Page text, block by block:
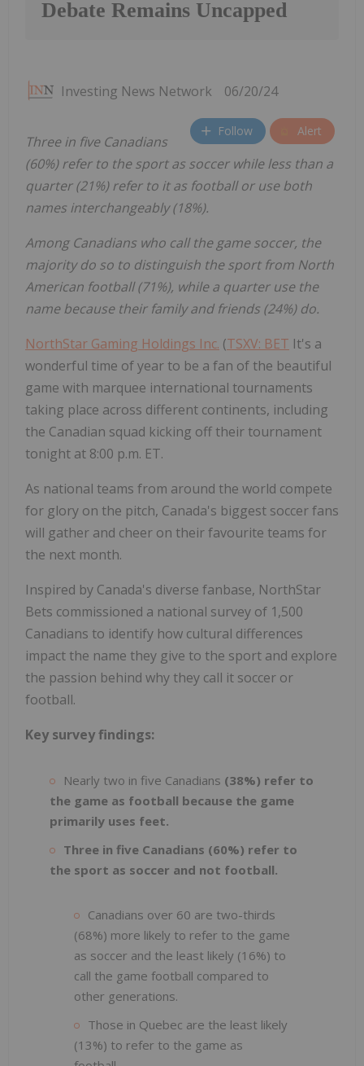
Debate Remains Uncapped
Investing News Network 06/20/24
Follow Alert
Three in five Canadians
(60%) refer to the sport as soccer while less than a
quarter (21%) refer to it as football or use both
names interchangeably (18%).
Among Canadians who call the game soccer, the
majority do so to distinguish the sport from North
American football (71%), while a quarter use the
name because their family and friends (24%) do.
NorthStar Gaming Holdings Inc. (TSXV: BET It's a
wonderful time of year to be a fan of the beautiful
game with marquee international tournaments
taking place across different continents, including
the Canadian squad kicking off their tournament
tonight at 8:00 p.m. ET.
As national teams from around the world compete
for glory on the pitch, Canada's biggest soccer fans
will gather and cheer on their favourite teams for
the next month.
Inspired by Canada's diverse fanbase, NorthStar
Bets commissioned a national survey of 1,500
Canadians to identify how cultural differences
impact the name they give to the sport and explore
the passion behind why they call it soccer or
football.
Key survey findings:
Nearly two in five Canadians (38%) refer to
the game as football because the game
primarily uses feet.
Three in five Canadians (60%) refer to
the sport as soccer and not football.
Canadians over 60 are two-thirds
(68%) more likely to refer to the game
as soccer and the least likely (16%) to
call the game football compared to
other generations.
Those in Quebec are the least likely
(13%) to refer to the game as